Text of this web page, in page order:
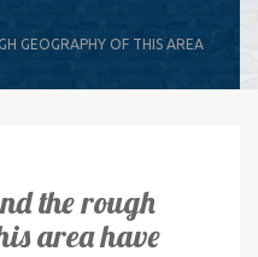
GEOGRAPHY OF THIS AREA
the rough
area have